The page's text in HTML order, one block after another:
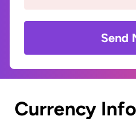
Send
Currency